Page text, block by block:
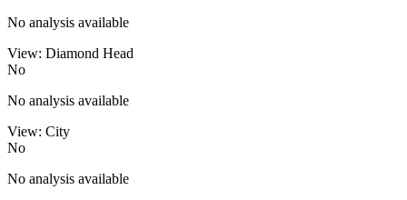
No analysis available
View: Diamond Head
No
No analysis available
View: City
No
No analysis available